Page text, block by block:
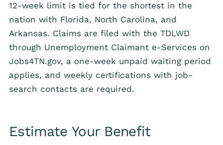
12-week limit is tied for the shortest in the
nation with Florida, North Carolina, and
Arkansas. Claims are filed with the TDLWD
through Unemployment Claimant e-Services on
Jobs4TN.gov, a one-week unpaid waiting period
applies, and weekly certifications with job-
search contacts are required.
Estimate Your Benefit